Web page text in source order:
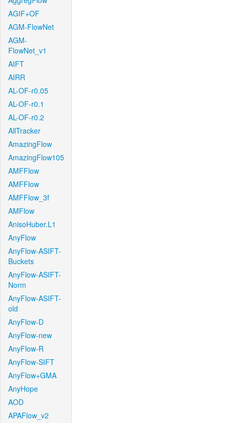
AGIF+OF
AGM-FlowNet
AGM-
FlowNet_v1
AIFT
AIRR
AL-OF-r0.05
AL-OF-r0.1
AL-OF-r0.2
AllTracker
AmazingFlow
AmazingFlow105
AMFFlow
AMFFlow
AMFFlow_3f
AMFlow
AnisoHuber.L1
AnyFlow
AnyFlow-ASIFT-
Buckets
AnyFlow-ASIFT-
Norm
AnyFlow-ASIFT-
old
AnyFlow-D
AnyFlow-new
AnyFlow-R
AnyFlow-SIFT
AnyFlow+GMA
AnyHope
AOD
APAFlow_v2